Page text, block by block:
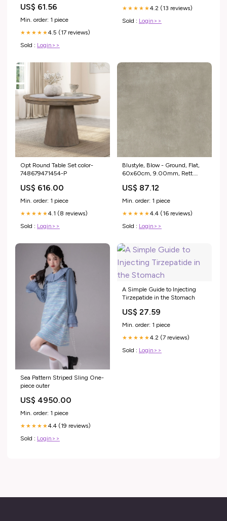
US$ 61.56
Min. order: 1 piece
★★★★★4.5 (17 reviews)
Sold : Login>>
★★★★★4.2 (13 reviews)
Sold : Login>>
Opt Round Table Set color-
748679471454-P
US$ 616.00
Min. order: 1 piece
★★★★★4.1 (8 reviews)
Sold : Login>>
Blustyle, Blow - Ground, Flat,
60x60cm, 9.00mm, Rett.
US$ 87.12
Min. order: 1 piece
★★★★★4.4 (16 reviews)
Sold : Login>>
Sea Pattern Striped Sling One-
piece outer
US$ 4950.00
Min. order: 1 piece
★★★★★4.4 (19 reviews)
Sold : Login>>
A Simple Guide to Injecting
Tirzepatide in the Stomach
US$ 27.59
Min. order: 1 piece
★★★★★4.2 (7 reviews)
Sold : Login>>